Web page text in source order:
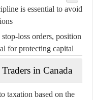
is essential to avoid
loss orders, position
for protecting capital.
in Canada
taxation based on the